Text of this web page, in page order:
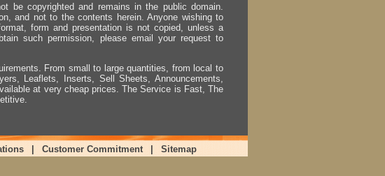
be copyrighted and remains in the public domain.
and not to the contents herein. Anyone wishing to
form and presentation is not copied, unless a
such permission, please email your request to
From small to large quantities, from local to
Leaflets, Inserts, Sell Sheets, Announcements,
at very cheap prices. The Service is Fast, The
Customer Commitment Sitemap